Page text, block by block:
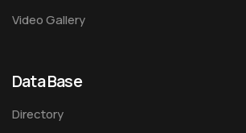
Video Gallery
Data Base
Directory